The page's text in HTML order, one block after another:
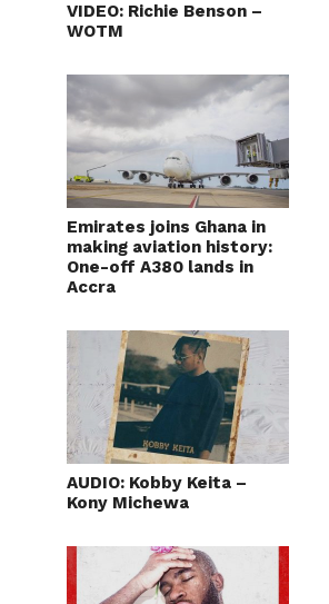
VIDEO: Richie Benson –
WOTM
Emirates joins Ghana in
making aviation history:
One-off A380 lands in
Accra
AUDIO: Kobby Keita –
Kony Michewa